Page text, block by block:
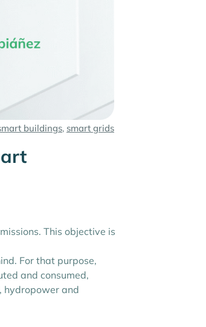
buildings, smart grids
This objective is
For that purpose,
and consumed,
hydropower and